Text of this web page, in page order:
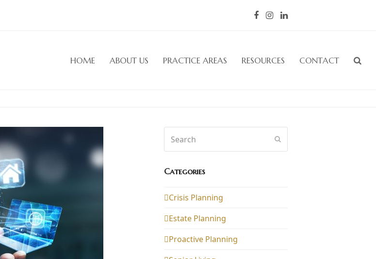
Facebook
Instagram
LinkedIn
HOME ABOUT US PRACTICE AREAS RESOURCES CONTACT
Categories
Crisis Planning
Estate Planning
Proactive Planning